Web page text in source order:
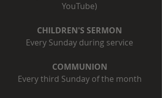
YouTube)
CHILDREN'S SERMON
Every Sunday during service
COMMUNION
Every third Sunday of the month